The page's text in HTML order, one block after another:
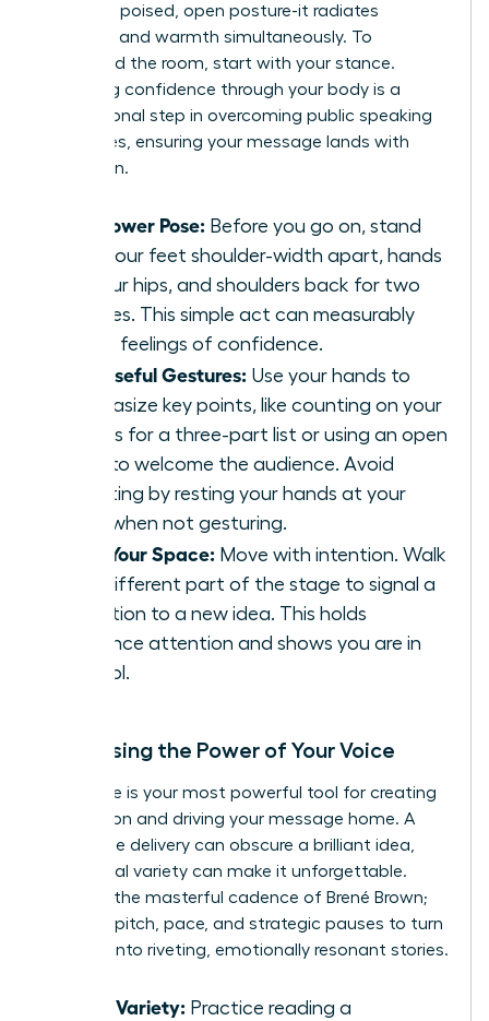
Obama’s poised, open posture-it radiates
authority and warmth simultaneously. To
command the room, start with your stance.
Projecting confidence through your body is a
foundational step in overcoming public speaking
challenges , ensuring your message lands with
conviction.
The Power Pose: Before you go on, stand
with your feet shoulder-width apart, hands
on your hips, and shoulders back for two
minutes. This simple act can measurably
boost feelings of confidence.
Purposeful Gestures: Use your hands to
emphasize key points, like counting on your
fingers for a three-part list or using an open
palm to welcome the audience. Avoid
fidgeting by resting your hands at your
sides when not gesturing.
Own Your Space: Move with intention. Walk
to a different part of the stage to signal a
transition to a new idea. This holds
audience attention and shows you are in
control.
Harnessing the Power of Your Voice
Your voice is your most powerful tool for creating
connection and driving your message home. A
monotone delivery can obscure a brilliant idea,
while vocal variety can make it unforgettable.
Listen to the masterful cadence of Brené Brown;
she uses pitch, pace, and strategic pauses to turn
research into riveting, emotionally resonant stories.
Vocal Variety: Practice reading a